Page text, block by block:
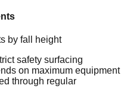
by fall height
safety surfacing
on maximum equipment
through regular